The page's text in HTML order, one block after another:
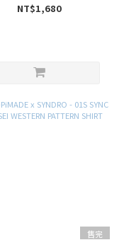
NT$1,680
售完